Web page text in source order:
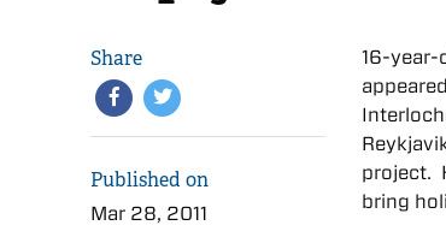
Share
Published on
Mar 28, 2011
16-
project.
bring